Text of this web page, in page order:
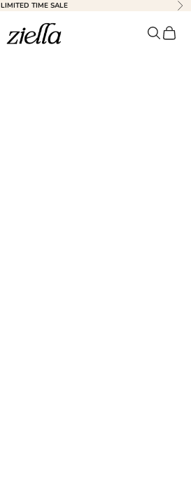
LIMITED TIME SALE
Ziella Search
Cart